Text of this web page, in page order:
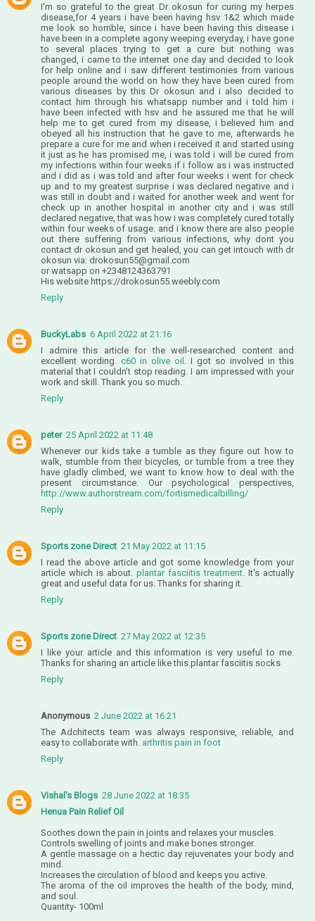
I'm so grateful to the great Dr okosun for curing my herpes
disease,for 4 years i have been having hsv 1&2 which made
me look so horrible, since i have been having this disease i
have been in a complete agony weeping everyday, i have gone
to several places trying to get a cure but nothing was
changed, i came to the internet one day and decided to look
for help online and i saw different testimonies from various
people around the world on how they have been cured from
various diseases by this Dr okosun and i also decided to
contact him through his whatsapp number and i told him i
have been infected with hsv and he assured me that he will
help me to get cured from my disease, i believed him and
obeyed all his instruction that he gave to me, afterwards he
prepare a cure for me and when i received it and started using
it just as he has promised me, i was told i will be cured from
my infections within four weeks if i follow as i was instructed
and i did as i was told and after four weeks i went for check
up and to my greatest surprise i was declared negative and i
was still in doubt and i waited for another week and went for
check up in another hospital in another city and i was still
declared negative, that was how i was completely cured totally
within four weeks of usage. and i know there are also people
out there suffering from various infections, why dont you
contact dr okosun and get healed, you can get intouch with dr
okosun via: drokosun55@gmail.com
or watsapp on +2348124363791
His website https://drokosun55.weebly.com
Reply
BuckyLabs 6 April 2022 at 21:16
I admire this article for the well-researched content and
excellent wording. c60 in olive oil . I got so involved in this
material that I couldn’t stop reading. I am impressed with your
work and skill. Thank you so much.
Reply
peter 25 April 2022 at 11:48
Whenever our kids take a tumble as they figure out how to
walk, stumble from their bicycles, or tumble from a tree they
have gladly climbed, we want to know how to deal with the
present circumstance. Our psychological perspectives,
http://www.authorstream.com/fortismedicalbilling/
Reply
Sports zone Direct 21 May 2022 at 11:15
I read the above article and got some knowledge from your
article which is about. plantar fasciitis treatment . It's actually
great and useful data for us. Thanks for sharing it.
Reply
Sports zone Direct 27 May 2022 at 12:35
I like your article and this information is very useful to me.
Thanks for sharing an article like this. plantar fasciitis socks
Reply
Anonymous 2 June 2022 at 16:21
The Adchitects team was always responsive, reliable, and
easy to collaborate with. arthritis pain in foot
Reply
Vishal's Blogs 28 June 2022 at 18:35
Henua Pain Relief Oil
Soothes down the pain in joints and relaxes your muscles.
Controls swelling of joints and make bones stronger.
A gentle massage on a hectic day rejuvenates your body and
mind.
Increases the circulation of blood and keeps you active.
The aroma of the oil improves the health of the body, mind,
and soul.
Quantity- 100ml